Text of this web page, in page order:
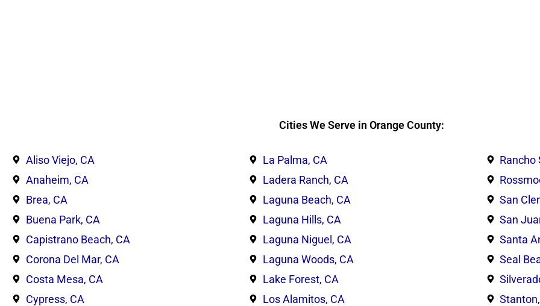
Cities We Serve in Orange County:
Aliso Viejo, CA
Anaheim, CA
Brea, CA
Buena Park, CA
Capistrano Beach, CA
Corona Del Mar, CA
Costa Mesa, CA
Cypress, CA
La Palma, CA
Ladera Ranch, CA
Laguna Beach, CA
Laguna Hills, CA
Laguna Niguel, CA
Laguna Woods, CA
Lake Forest, CA
Los Alamitos, CA
Rancho
San
San
Santa
Seal